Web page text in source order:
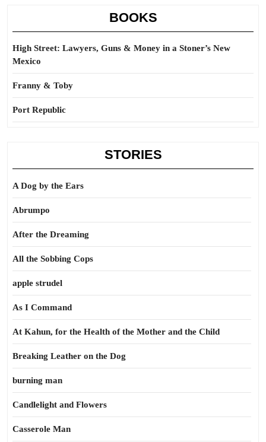
BOOKS
High Street: Lawyers, Guns & Money in a Stoner’s New
Mexico
Franny & Toby
Port Republic
STORIES
A Dog by the Ears
Abrumpo
After the Dreaming
All the Sobbing Cops
apple strudel
As I Command
At Kahun, for the Health of the Mother and the Child
Breaking Leather on the Dog
burning man
Candlelight and Flowers
Casserole Man